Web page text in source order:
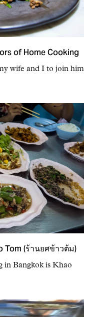
of Home Cooking
wife and I to join him
Tom (ร้านยศข้าวต้ม)
in Bangkok is Khao